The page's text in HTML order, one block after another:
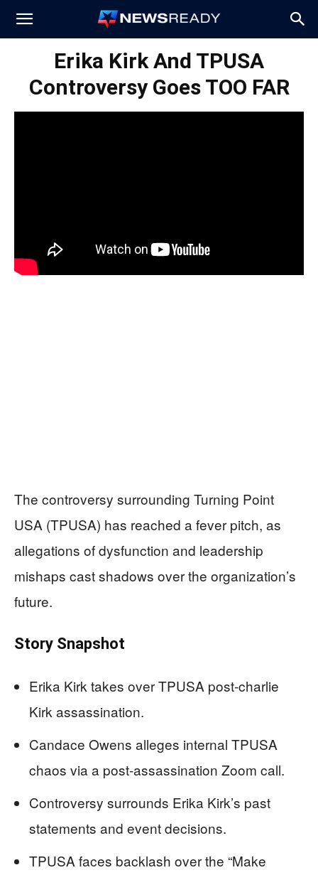
News
Erika Kirk And TPUSA
Controversy Goes TOO FAR
The controversy surrounding Turning Point
USA (TPUSA) has reached a fever pitch, as
allegations of dysfunction and leadership
mishaps cast shadows over the organization’s
future.
Story Snapshot
Erika Kirk takes over TPUSA post-charlie
Kirk assassination.
Candace Owens alleges internal TPUSA
chaos via a post-assassination Zoom call.
Controversy surrounds Erika Kirk’s past
statements and event decisions.
TPUSA faces backlash over the “Make